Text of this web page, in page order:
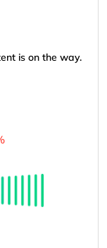
is on the way.